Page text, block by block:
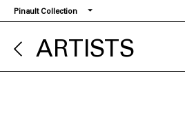
Skip
to
main
content
Pinault Collection
ARTISTS